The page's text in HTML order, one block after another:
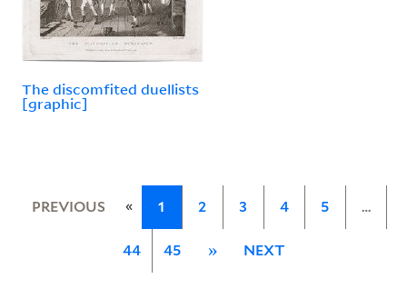
The discomfited duellists
[graphic]
PREVIOUS « 1 2 3 4 5 …
44 45 » NEXT